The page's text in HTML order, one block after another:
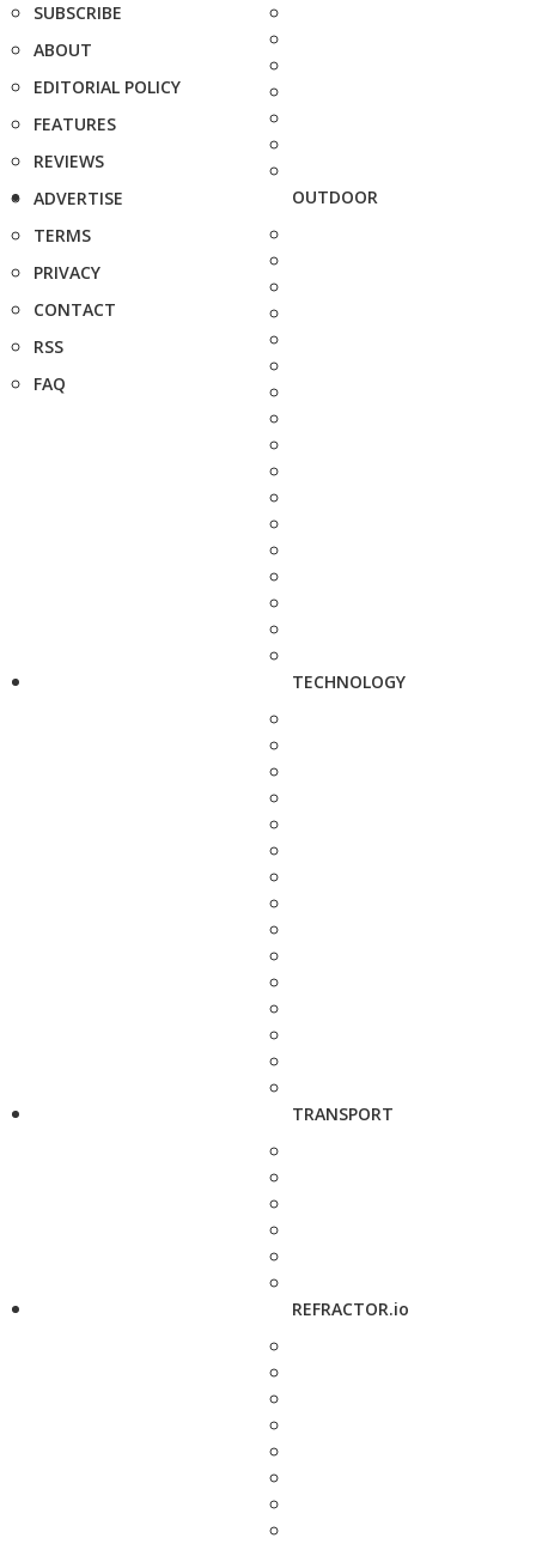
SUBSCRIBE
ABOUT
EDITORIAL POLICY
FEATURES
REVIEWS
ADVERTISE
TERMS
PRIVACY
CONTACT
RSS
FAQ
OUTDOOR
TECHNOLOGY
TRANSPORT
REFRACTOR.io